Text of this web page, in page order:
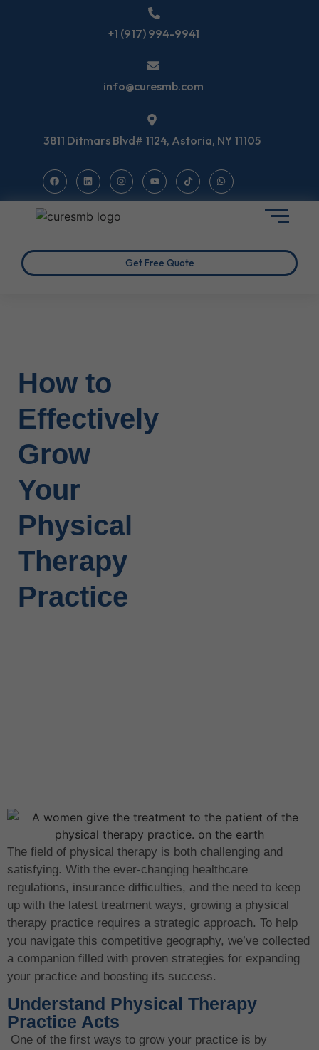
+1 (917) 994-9941
info@curesmb.com
3811 Ditmars Blvd# 1124, Astoria, NY 11105
Get Free Quote
How to
Effectively
Grow
Your
Physical
Therapy
Practice
The field of physical therapy is both challenging and
satisfying. With the ever-changing healthcare
regulations, insurance difficulties, and the need to keep
up with the latest treatment ways, growing a physical
therapy practice requires a strategic approach. To help
you navigate this competitive geography, we’ve collected
a companion filled with proven strategies for expanding
your practice and boosting its success.
Understand Physical Therapy
Practice Acts
One of the first ways to grow your practice is by